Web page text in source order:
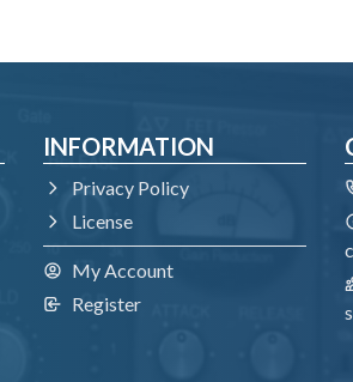
INFORMATION
Privacy Policy
License
My Account
Register